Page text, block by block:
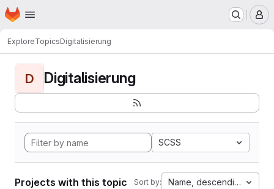
Skip to main content
Homepage
ExploreTopicsDigitalisierung
D Digitalisierung
SCSS
Projects with this topic Sort by: Name, descending